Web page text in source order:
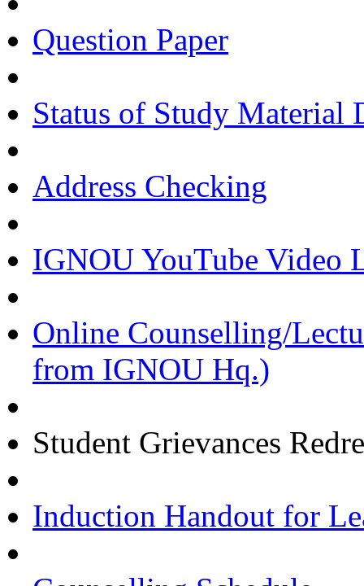
Question Paper
Status of Study Material
Address Checking
IGNOU YouTube Video
Online Counselling/
from IGNOU Hq.)
Student Grievances
Induction Handout for